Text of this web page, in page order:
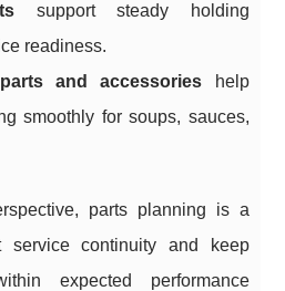
support steady holding
readiness.
and accessories help
smoothly for soups, sauces,
parts planning is a
service continuity and keep
expected performance